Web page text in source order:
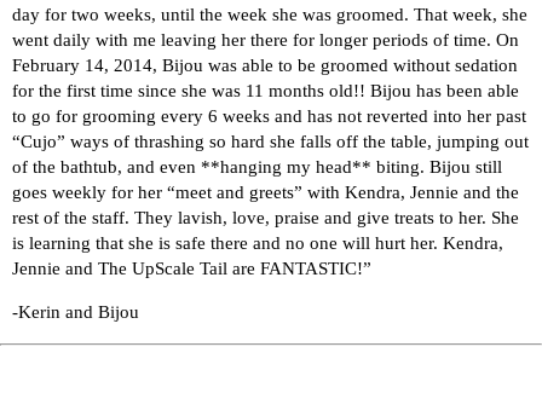
day for two weeks, until the week she was groomed. That week, she
went daily with me leaving her there for longer periods of time. On
February 14, 2014, Bijou was able to be groomed without sedation
for the first time since she was 11 months old!! Bijou has been able
to go for grooming every 6 weeks and has not reverted into her past
“Cujo” ways of thrashing so hard she falls off the table, jumping out
of the bathtub, and even **hanging my head** biting. Bijou still
goes weekly for her “meet and greets” with Kendra, Jennie and the
rest of the staff. They lavish, love, praise and give treats to her. She
is learning that she is safe there and no one will hurt her. Kendra,
Jennie and The UpScale Tail are FANTASTIC!”
-Kerin and Bijou